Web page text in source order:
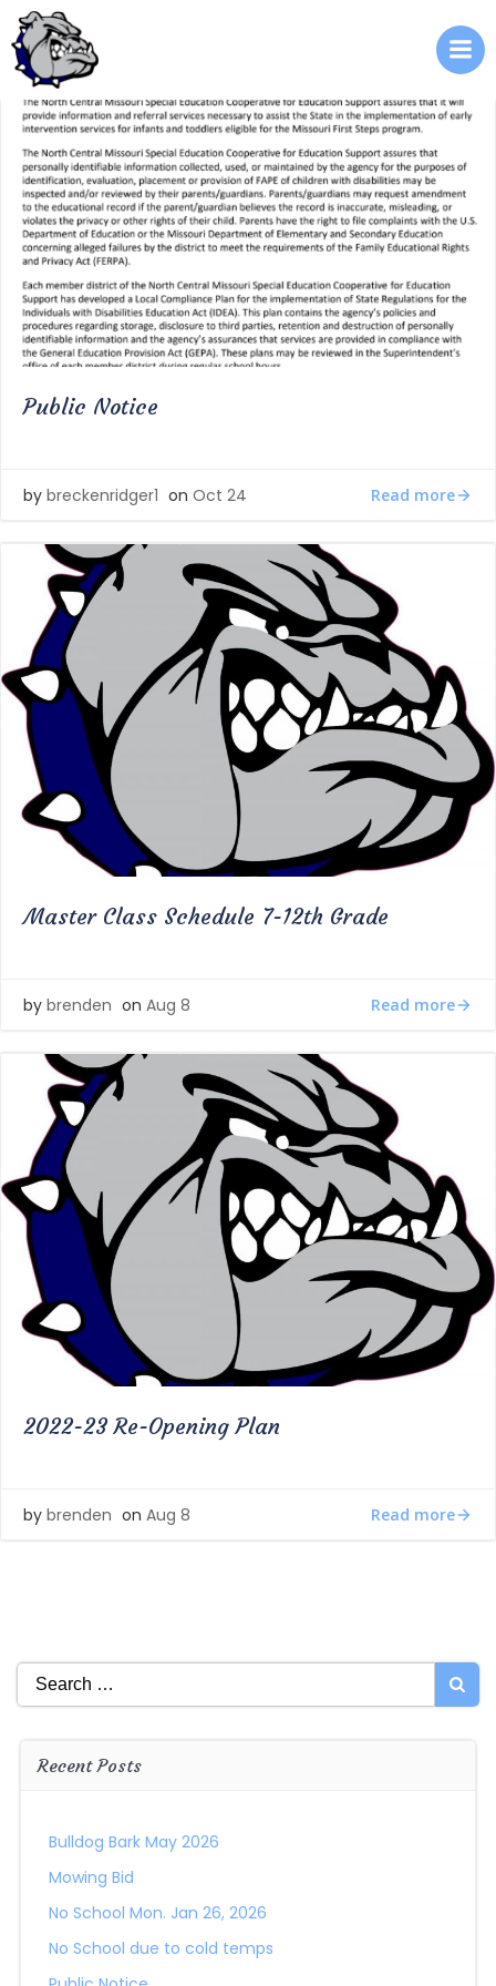
Public Notice
by breckenridger1 on Oct 24 Read more
Master Class Schedule 7-12th Grade
by brenden on Aug 8 Read more
2022-23 Re-Opening Plan
by brenden on Aug 8 Read more
Search
for:
Recent Posts
Bulldog Bark May 2026
Mowing Bid
No School Mon. Jan 26, 2026
No School due to cold temps